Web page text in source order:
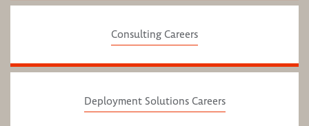
Consulting Careers
Deployment Solutions Careers